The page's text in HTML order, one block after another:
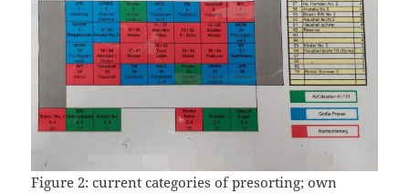
Figure 2: current categories of presorting; own